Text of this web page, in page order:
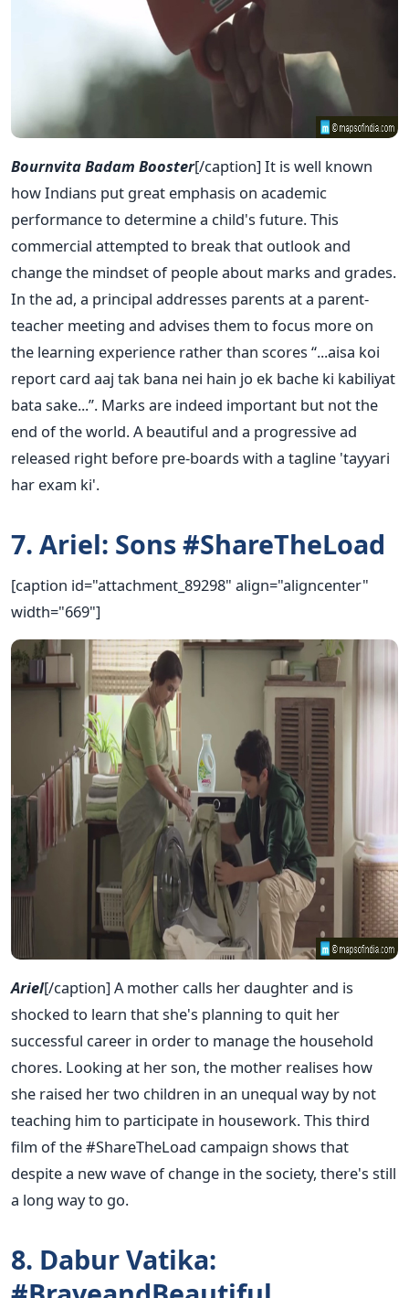
Bournvita Badam Booster[/caption] It is well known
how Indians put great emphasis on academic
performance to determine a child's future. This
commercial attempted to break that outlook and
change the mindset of people about marks and grades.
In the ad, a principal addresses parents at a parent-
teacher meeting and advises them to focus more on
the learning experience rather than scores “...aisa koi
report card aaj tak bana nei hain jo ek bache ki kabiliyat
bata sake...”. Marks are indeed important but not the
end of the world. A beautiful and a progressive ad
released right before pre-boards with a tagline 'tayyari
har exam ki'.
7. Ariel: Sons #ShareTheLoad
[caption id="attachment_89298" align="aligncenter"
width="669"]
Ariel[/caption] A mother calls her daughter and is
shocked to learn that she's planning to quit her
successful career in order to manage the household
chores. Looking at her son, the mother realises how
she raised her two children in an unequal way by not
teaching him to participate in housework. This third
film of the #ShareTheLoad campaign shows that
despite a new wave of change in the society, there's still
a long way to go.
8. Dabur Vatika: